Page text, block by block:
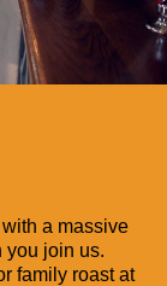
a massive
you join us.
family roast at